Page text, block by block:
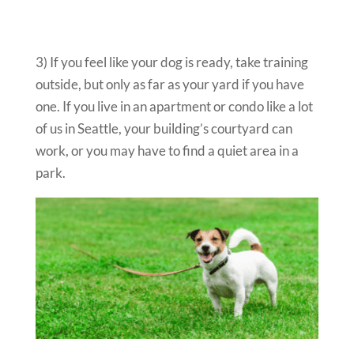
3) If you feel like your dog is ready, take training
outside, but only as far as your yard if you have
one. If you live in an apartment or condo like a lot
of us in Seattle, your building’s courtyard can
work, or you may have to find a quiet area in a
park.